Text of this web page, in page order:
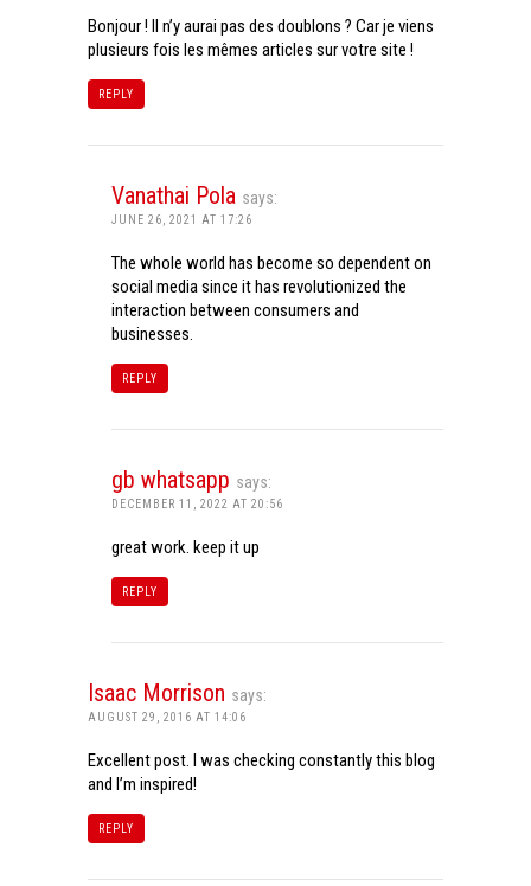
Bonjour ! Il n’y aurai pas des doublons ? Car je viens
plusieurs fois les mêmes articles sur votre site !
REPLY
Vanathai Pola says:
JUNE 26, 2021 AT 17:26
The whole world has become so dependent on
social media since it has revolutionized the
interaction between consumers and
businesses.
REPLY
gb whatsapp says:
DECEMBER 11, 2022 AT 20:56
great work. keep it up
REPLY
Isaac Morrison says:
AUGUST 29, 2016 AT 14:06
Excellent post. I was checking constantly this blog
and I’m inspired!
REPLY